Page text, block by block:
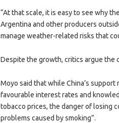
“At that scale, it is easy to see why
Argentina and other producers
manage weather-related risks that
Despite the growth, critics argue the
Moyo said that while China’s
favourable interest rates and
tobacco prices, the danger of losing
problems caused by smoking”.